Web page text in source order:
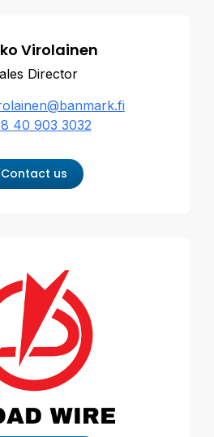
Virolainen
Director
40 903 3032
Contact us